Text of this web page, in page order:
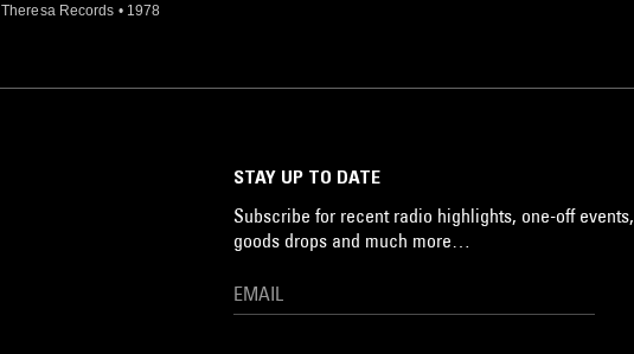
Theresa Records • 1978
STAY UP TO DATE
Subscribe for recent radio highlights, one-off events,
goods drops and much more…